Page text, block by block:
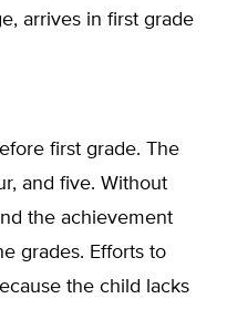
arrives in first grade
first grade. The
and five. Without
the achievement
grades. Efforts to
the child lacks